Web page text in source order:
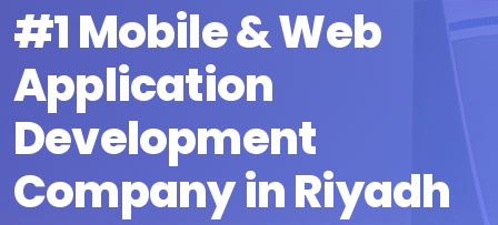
#1 Mobile & Web
Application
Development
Company in Riyadh